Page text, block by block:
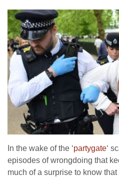
In the wake of the ‘partygate‘
episodes of wrongdoing that
much of a surprise to know